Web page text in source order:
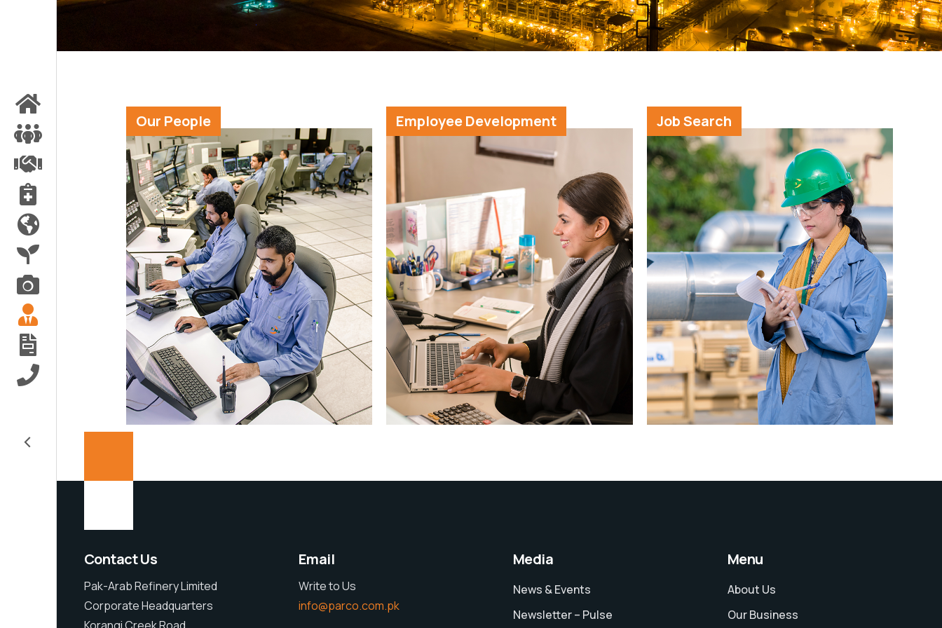
<
Our People
Explore
Employee Development
Explore
Job Search
Explore
Contact Us
Pak-Arab Refinery Limited
Corporate Headquarters
Email
Write to Us
info@parco.com.pk
Media
News & Events
Newsletter – Pulse
Menu
About Us
Our Business